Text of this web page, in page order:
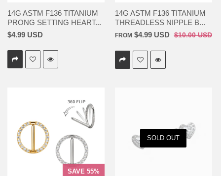
14G ASTM F136 TITANIUM
PRONG SETTING HEART...
$4.99 USD
14G ASTM F136 TITANIUM
THREADLESS NIPPLE B...
FROM $4.99 USD $10.00 USD
SAVE 55%
SOLD OUT